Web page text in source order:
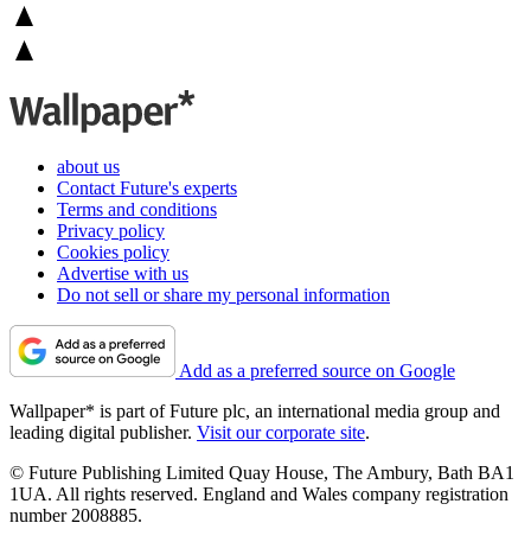
about us
Contact Future's experts
Terms and conditions
Privacy policy
Cookies policy
Advertise with us
Do not sell or share my personal information
Add as a preferred source on Google
Wallpaper* is part of Future plc, an international media group and
leading digital publisher. Visit our corporate site.
© Future Publishing Limited Quay House, The Ambury, Bath BA1
1UA. All rights reserved. England and Wales company registration
number 2008885.